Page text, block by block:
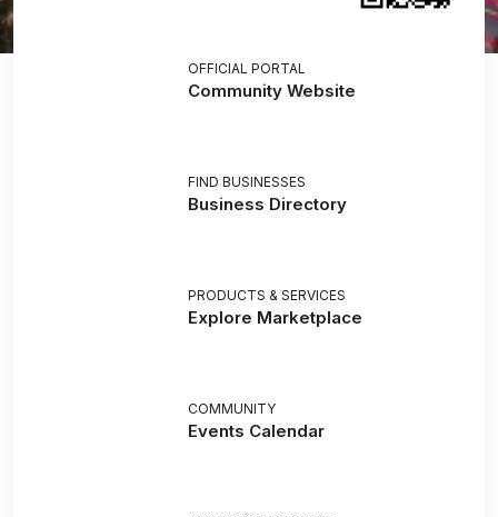
OFFICIAL PORTAL
Community Website
FIND BUSINESSES
Business Directory
PRODUCTS & SERVICES
Explore Marketplace
COMMUNITY
Events Calendar